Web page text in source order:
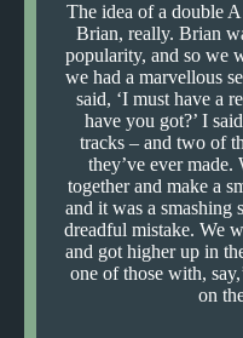
The idea of a double
Brian, really. Brian
popularity, and so we
we had a marvellous
said, ‘I must have a
have you got?’ I
tracks – and two of
they’ve ever
together and make a
and it was a smashing
dreadful mistake. We
and got higher up in
one of those with,
on